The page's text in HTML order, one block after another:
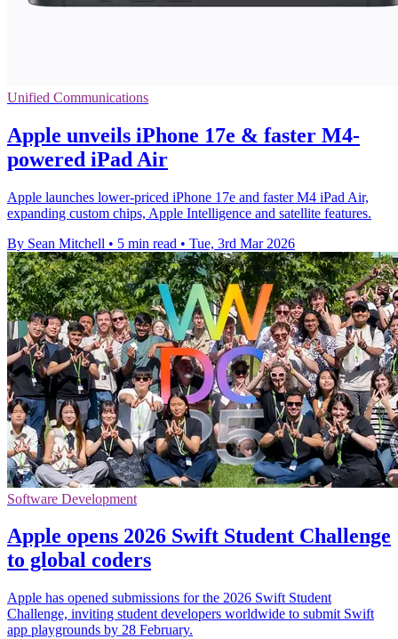
Unified Communications
Apple unveils iPhone 17e & faster M4-
powered iPad Air
Apple launches lower-priced iPhone 17e and faster M4 iPad Air,
expanding custom chips, Apple Intelligence and satellite features.
By Sean Mitchell • 5 min read • Tue, 3rd Mar 2026
Software Development
Apple opens 2026 Swift Student Challenge
to global coders
Apple has opened submissions for the 2026 Swift Student
Challenge, inviting student developers worldwide to submit Swift
app playgrounds by 28 February.